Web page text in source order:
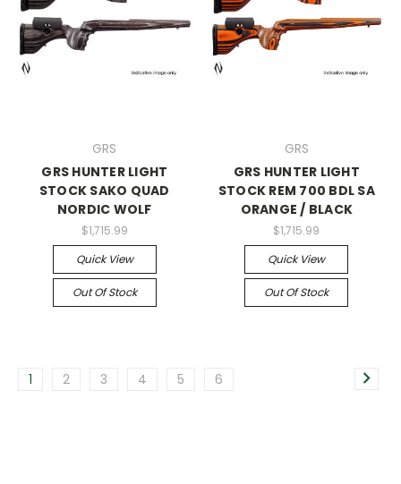
GRS
GRS HUNTER LIGHT
STOCK SAKO QUAD
NORDIC WOLF
$1,715.99
Quick View
Out Of Stock
GRS
GRS HUNTER LIGHT
STOCK REM 700 BDL SA
ORANGE / BLACK
$1,715.99
Quick View
Out Of Stock
1 2 3 4 5 6